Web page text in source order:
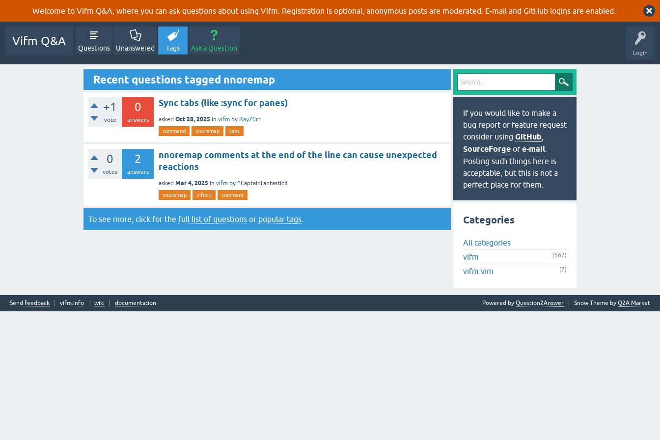
Welcome to Vifm Q&A, where you can ask questions about using Vifm. Registration is optional, anonymous posts are moderated. E-mail and GitHub logins are enabled.
Login
Vifm Q&A
Questions Unanswered Tags Ask a Question
Recent questions tagged nnoremap
+1
vote
0
answers
Sync tabs (like :sync for panes)
asked Oct 28, 2025 in vifm by RayZ0rr
command nnoremap tabs
0
votes
2
answers
nnoremap comments at the end of the line can cause unexpected
reactions
asked Mar 4, 2025 in vifm by ^CaptainFantastic8
nnoremap vifmrc comment
To see more, click for the full list of questions or popular tags
If you would like to make a
bug report or feature request
consider using GitHub
SourceForge or e-mail
Posting such things here is
acceptable, but this is not a
perfect place for them.
Categories
All categories
vifm
(567)
vifm.vim (7)
Send feedback vifm.info wiki documentation Snow Theme by Q2A Market
Powered by Question2Answer